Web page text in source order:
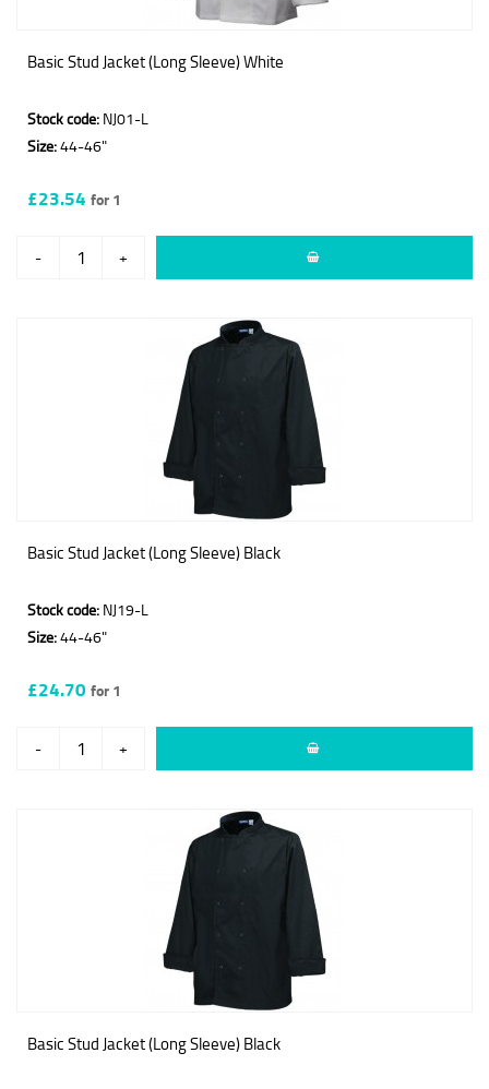
Basic Stud Jacket (Long Sleeve) White
Stock code: NJ01-L
Size:44-46"
£23.54 for 1
- +
Basic Stud Jacket (Long Sleeve) Black
Stock code: NJ19-L
Size:44-46"
£24.70for 1
- +
Basic Stud Jacket (Long Sleeve) Black